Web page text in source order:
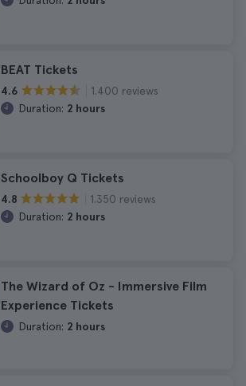
BEAT Tickets
4.6
1.400 reviews
Duration: 2 hours
Schoolboy Q Tickets
4.8
1.350 reviews
Duration: 2 hours
The Wizard of Oz - Immersive Film
Experience Tickets
Duration: 2 hours